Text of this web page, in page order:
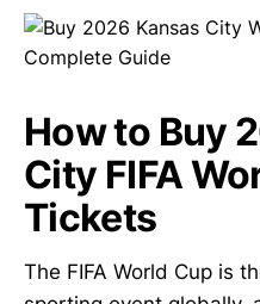
How to Buy
City FIFA
Tickets
The FIFA World Cup is